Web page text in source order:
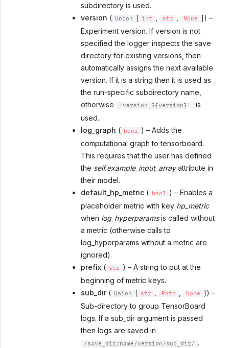
subdirectory is used.
version ( Union [ int str None
]) –
Experiment version. If version is not
specified the logger inspects the save
directory for existing versions, then
automatically assigns the next available
version. If it is a string then it is used as
the run-specific subdirectory name,
otherwise
'version_${version}'
is
used.
log_graph ( bool
) – Adds the
computational graph to tensorboard.
This requires that the user has defined
the self.example_input_arrayattribute in
their model.
default_hp_metric( bool
) – Enables a
placeholder metric with key hp_metric
when log_hyperparamsis called without
a metric (otherwise calls to
log_hyperparams without a metric are
ignored).
prefix( str
) – A string to put at the
beginning of metric keys.
sub_dir( Union [ str Path None
]) –
Sub-directory to group TensorBoard
logs. If a sub_dir argument is passed
then logs are saved in
/save_dir/name/version/sub_dir/
.